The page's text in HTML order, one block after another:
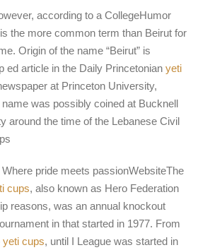
according to a CollegeHumor
the more common term than Beirut for
Origin of the name “Beirut” is
ed article in the Daily Princetonian yeti
at Princeton University,
was possibly coined at Bucknell
around the time of the Lebanese Civil
pride meets passionWebsiteThe
cups, also known as Hero Federation
reasons, was an annual knockout
in that started in 1977. From
yeti cups, until I League was started in